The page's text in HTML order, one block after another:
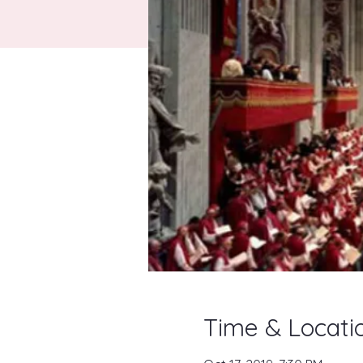
Time &